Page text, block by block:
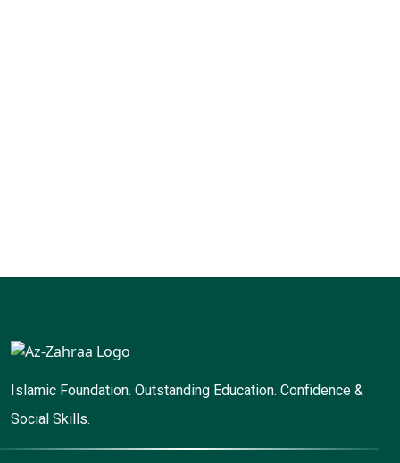
Islamic Foundation. Outstanding Education. Confidence &
Social Skills.